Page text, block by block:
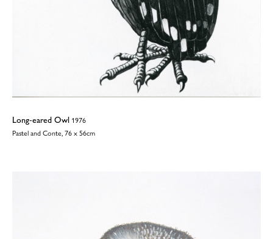
Long-eared Owl 1976
Pastel and Conte, 76 x 56cm